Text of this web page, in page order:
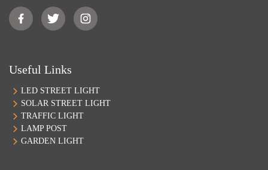
Useful Links
LED STREET LIGHT
SOLAR STREET LIGHT
TRAFFIC LIGHT
LAMP POST
GARDEN LIGHT